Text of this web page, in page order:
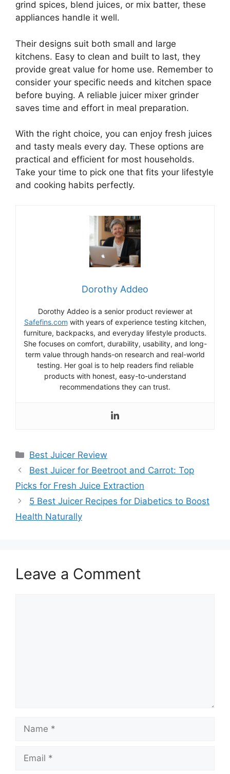
grind spices, blend juices, or mix batter, these
appliances handle it well.
Their designs suit both small and large
kitchens. Easy to clean and built to last, they
provide great value for home use. Remember to
consider your specific needs and kitchen space
before buying. A reliable juicer mixer grinder
saves time and effort in meal preparation.
With the right choice, you can enjoy fresh juices
and tasty meals every day. These options are
practical and efficient for most households.
Take your time to pick one that fits your lifestyle
and cooking habits perfectly.
Dorothy Addeo
Dorothy Addeo is a senior product reviewer at
Safefins.com with years of experience testing kitchen,
furniture, backpacks, and everyday lifestyle products.
She focuses on comfort, durability, usability, and long-
term value through hands-on research and real-world
testing. Her goal is to help readers find reliable
products with honest, easy-to-understand
recommendations they can trust.
Categories
Best Juicer Review
Best Juicer for Beetroot and Carrot: Top
Picks for Fresh Juice Extraction
5 Best Juicer Recipes for Diabetics to Boost
Health Naturally
Leave a Comment